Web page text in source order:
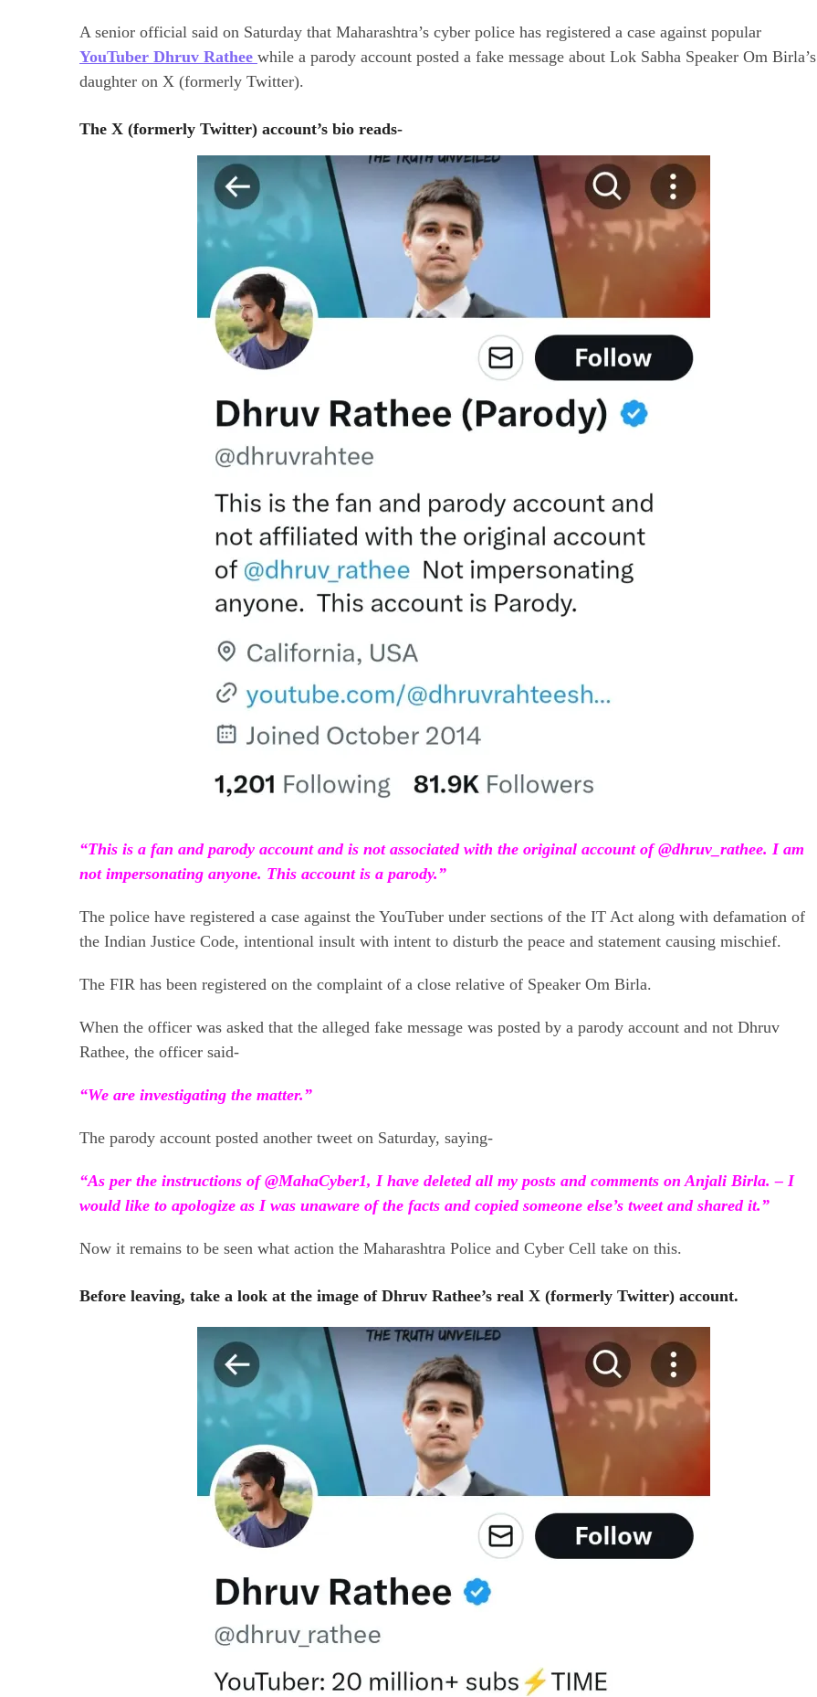
A senior official said on Saturday that Maharashtra’s cyber police has registered a case against popular
YouTuber Dhruv Rathee while a parody account posted a fake message about Lok Sabha Speaker Om Birla’s
daughter on X (formerly Twitter).
The X (formerly Twitter) account’s bio reads-
“This is a fan and parody account and is not associated with the original account of @dhruv_rathee. I am
not impersonating anyone. This account is a parody.”
The police have registered a case against the YouTuber under sections of the IT Act along with defamation of
the Indian Justice Code, intentional insult with intent to disturb the peace and statement causing mischief.
The FIR has been registered on the complaint of a close relative of Speaker Om Birla.
When the officer was asked that the alleged fake message was posted by a parody account and not Dhruv
Rathee, the officer said-
“We are investigating the matter.”
The parody account posted another tweet on Saturday, saying-
“As per the instructions of @MahaCyber1, I have deleted all my posts and comments on Anjali Birla. – I
would like to apologize as I was unaware of the facts and copied someone else’s tweet and shared it.”
Now it remains to be seen what action the Maharashtra Police and Cyber ​​Cell take on this.
Before leaving, take a look at the image of Dhruv Rathee’s real X (formerly Twitter) account.